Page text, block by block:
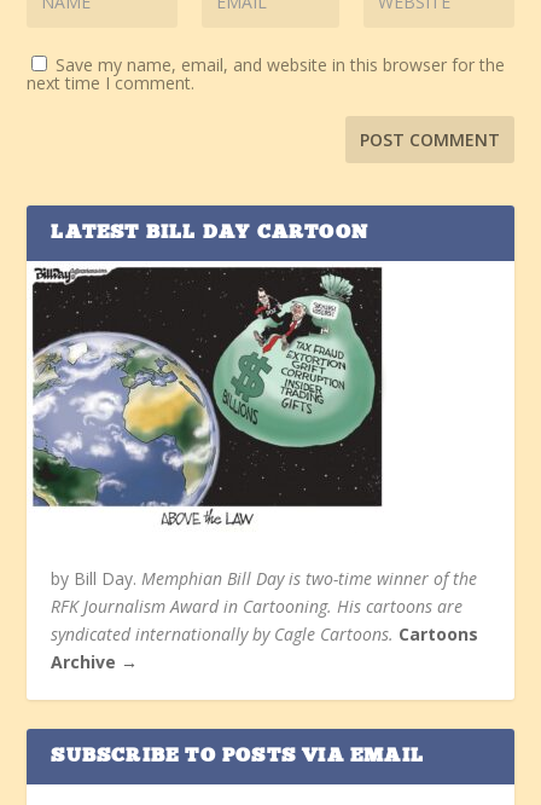
Save my name, email, and website in this browser for the
next time I comment.
LATEST BILL DAY CARTOON
by Bill Day.Memphian Bill Day is two-time winner of the
RFK Journalism Award in Cartooning. His cartoons are
syndicated internationally by Cagle Cartoons. Cartoons
Archive →
SUBSCRIBE TO POSTS VIA EMAIL